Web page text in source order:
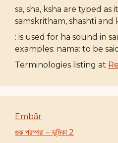
sa, sha, ksha are typed as
samskritham, shashti and
: is used for ha sound in
examples: nama: to be
Terminologies listing at
Embār
গুরু পরম্পরা – ভূমিকা 2